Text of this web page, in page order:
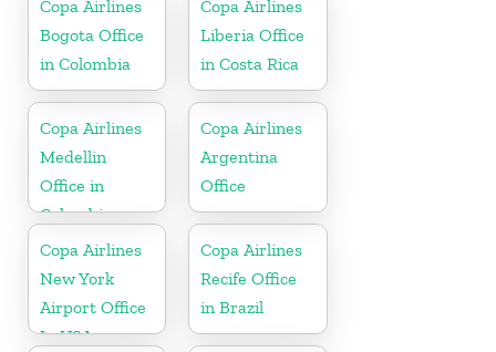
Copa Airlines
Bogota Office
in Colombia
Copa Airlines
Liberia Office
in Costa Rica
Copa Airlines
Medellin
Office in
Colombia
Copa Airlines
Argentina
Office
Copa Airlines
New York
Airport Office
In USA
Copa Airlines
Recife Office
in Brazil